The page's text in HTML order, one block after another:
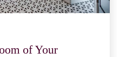
of Your